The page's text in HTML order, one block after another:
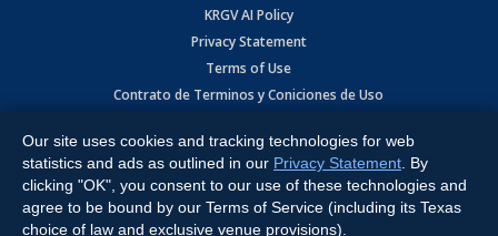
KRGV AI Policy
Privacy Statement
Terms of Use
Contrato de Terminos y Coniciones de Uso
Copyright2026MOBILE VIDEO TAPES, INC. (dba KRGV), 900 East
Expressway, Weslaco, TX 78596.
All Rights Reserved. Powered by:Ruby Shore Software
Our site uses cookies and tracking technologies for web
statistics and ads as outlined in our Privacy Statement . By
clicking "OK", you consent to our use of these technologies and
agree to be bound by our Terms of Service (including its Texas
choice of law and exclusive venue provisions).